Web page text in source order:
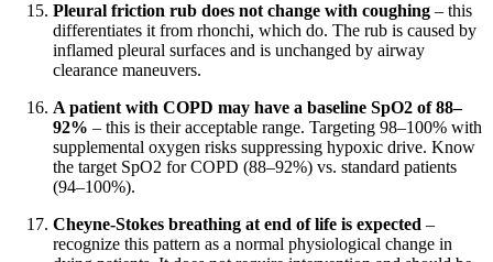
Pleural friction rub does not change with coughing – this
differentiates it from rhonchi, which do. The rub is caused by
inflamed pleural surfaces and is unchanged by airway
clearance maneuvers.
A patient with COPD may have a baseline SpO2 of 88–
92% – this is their acceptable range. Targeting 98–100% with
supplemental oxygen risks suppressing hypoxic drive. Know
the target SpO2 for COPD (88–92%) vs. standard patients
(94–100%).
Cheyne-Stokes breathing at end of life is expected –
recognize this pattern as a normal physiological change in